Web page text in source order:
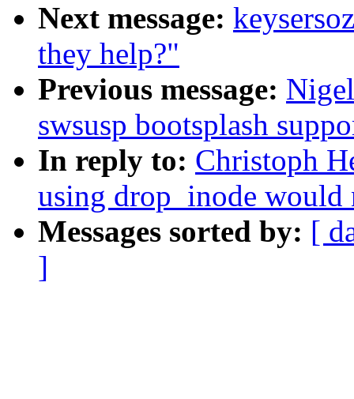
Next message:
they help?"
Previous message:
swsusp bootsplash
In reply to: Christoph
using drop_inode would
Messages sorted by: [
]